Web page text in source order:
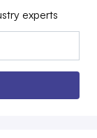
experts